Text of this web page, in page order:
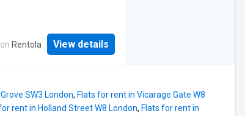
on Rentola View details
SW3 London, Flats for rent in Vicarage Gate W8
rent in Holland Street W8 London, Flats for rent in